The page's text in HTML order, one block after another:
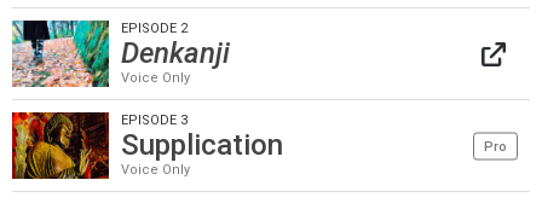
EPISODE 2
Denkanji
Voice Only
EPISODE 3
Supplication
Voice Only
Pro